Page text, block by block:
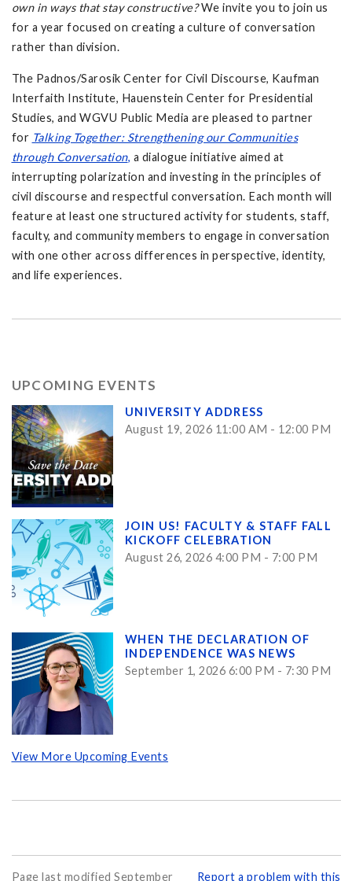
own in ways that stay constructive?We invite you to join us
for a year focused on creating a culture of conversation
rather than division.
The Padnos/Sarosik Center for Civil Discourse, Kaufman
Interfaith Institute, Hauenstein Center for Presidential
Studies, and WGVU Public Media are pleased to partner
for Talking Together: Strengthening our Communities
through Conversation, a dialogue initiative aimed at
interrupting polarization and investing in the principles of
civil discourse and respectful conversation. Each month will
feature at least one structured activity for students, staff,
faculty, and community members to engage in conversation
with one other across differences in perspective, identity,
and life experiences.
UPCOMING EVENTS
UNIVERSITY ADDRESS
August 19, 2026 11:00 AM - 12:00 PM
JOIN US! FACULTY & STAFF FALL
KICKOFF CELEBRATION
August 26, 2026 4:00 PM - 7:00 PM
WHEN THE DECLARATION OF
INDEPENDENCE WAS NEWS
September 1, 2026 6:00 PM - 7:30 PM
View More Upcoming Events
Page last modified September Report a problem with this